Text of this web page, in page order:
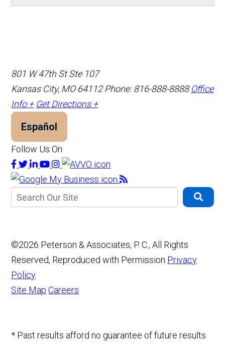
801 W 47th St Ste 107
Kansas City, MO 64112 Phone: 816-888-8888 Office
Info + Get Directions +
Español
Follow Us On
©2026 Peterson & Associates, P. C., All Rights
Reserved, Reproduced with Permission Privacy
Policy
Site Map Careers
* Past results afford no guarantee of future results